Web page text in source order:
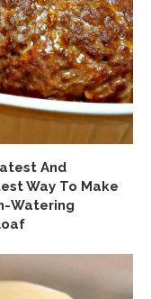
And
Way To Make
Watering